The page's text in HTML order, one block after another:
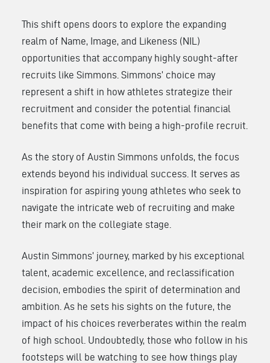
This shift opens doors to explore the expanding
realm of Name, Image, and Likeness (NIL)
opportunities that accompany highly sought-after
recruits like Simmons. Simmons’ choice may
represent a shift in how athletes strategize their
recruitment and consider the potential financial
benefits that come with being a high-profile recruit.
As the story of Austin Simmons unfolds, the focus
extends beyond his individual success. It serves as
inspiration for aspiring young athletes who seek to
navigate the intricate web of recruiting and make
their mark on the collegiate stage.
Austin Simmons’ journey, marked by his exceptional
talent, academic excellence, and reclassification
decision, embodies the spirit of determination and
ambition. As he sets his sights on the future, the
impact of his choices reverberates within the realm
of high school. Undoubtedly, those who follow in his
footsteps will be watching to see how things play